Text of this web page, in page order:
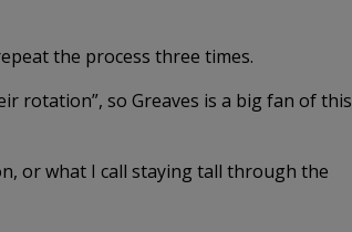
the process three times.
rotation”, so Greaves is a big fan of this
or what I call staying tall through the